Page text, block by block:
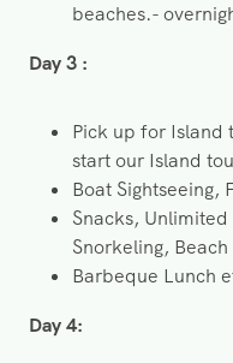
beaches.-
Day 3 :
Pick up for Island
start our Island
Boat Sightseeing,
Snacks,
Snorkeling, Beach
Barbeque Lunch
Day 4: